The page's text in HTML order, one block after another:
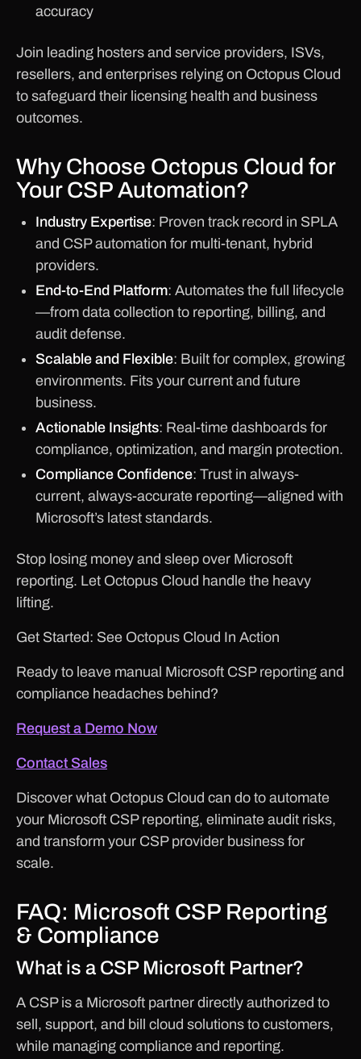
accuracy
Join leading hosters and service providers, ISVs,
resellers, and enterprises relying on Octopus Cloud
to safeguard their licensing health and business
outcomes.
Why Choose Octopus Cloud for
Your CSP Automation?
Industry Expertise: Proven track record in SPLA
and CSP automation for multi-tenant, hybrid
providers.
End-to-End Platform: Automates the full lifecycle
—from data collection to reporting, billing, and
audit defense.
Scalable and Flexible: Built for complex, growing
environments. Fits your current and future
business.
Actionable Insights: Real-time dashboards for
compliance, optimization, and margin protection.
Compliance Confidence: Trust in always-
current, always-accurate reporting—aligned with
Microsoft’s latest standards.
Stop losing money and sleep over Microsoft
reporting. Let Octopus Cloud handle the heavy
lifting.
Get Started: See Octopus Cloud In Action
Ready to leave manual Microsoft CSP reporting and
compliance headaches behind?
Request a Demo Now
Contact Sales
Discover what Octopus Cloud can do to automate
your Microsoft CSP reporting, eliminate audit risks,
and transform your CSP provider business for
scale.
FAQ: Microsoft CSP Reporting
& Compliance
What is a CSP Microsoft Partner?
A CSP is a Microsoft partner directly authorized to
sell, support, and bill cloud solutions to customers,
while managing compliance and reporting.